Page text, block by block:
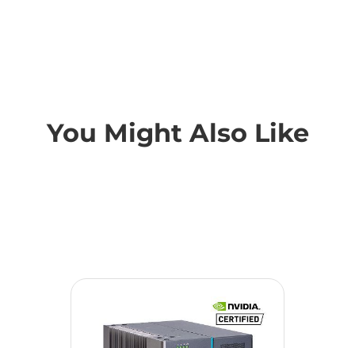
You Might Also Like